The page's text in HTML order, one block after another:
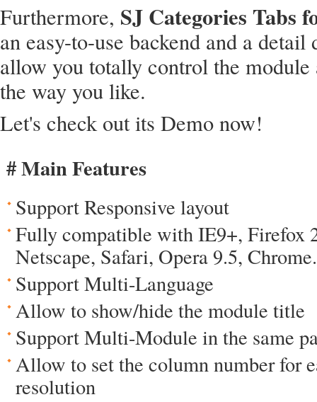
Furthermore, SJ Categories Tabs
an easy-to-use backend and a
allow you totally control the
the way you like.
Let's check out its Demo now!
# Main Features
Support Responsive layout
Fully compatible with IE9+, Firefox
Netscape, Safari, Opera 9.5, Chrome.
Support Multi-Language
Allow to show/hide the module title
Support Multi-Module in the same
Allow to set the column number for
resolution